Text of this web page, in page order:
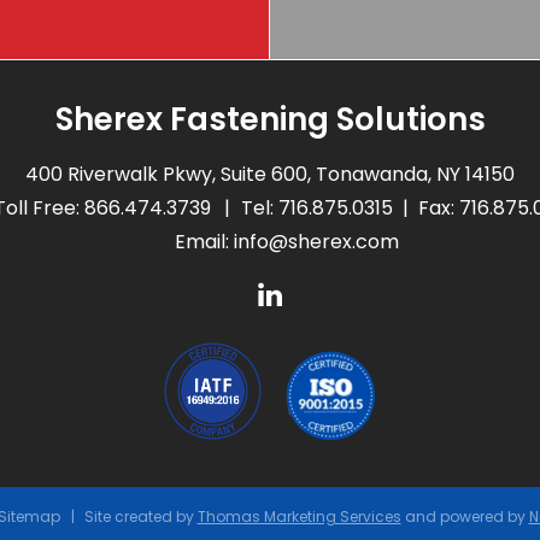
Sherex Fastening Solutions
400 Riverwalk Pkwy, Suite 600, Tonawanda, NY 14150
Free: 866.474.3739 Tel: 716.875.0315
Fax:
Email: info@sherex.com
Sitemap Site created byThomas Marketing Services and powered by